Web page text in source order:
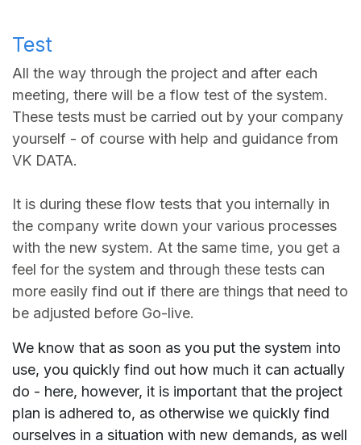
Test
All the way through the project and after each
meeting, there will be a flow test of the system.
These tests must be carried out by your company
yourself - of course with help and guidance from
VK DATA.
It is during these flow tests that you internally in
the company write down your various processes
with the new system. At the same time, you get a
feel for the system and through these tests can
more easily find out if there are things that need to
be adjusted before Go-live.
We know that as soon as you put the system into
use, you quickly find out how much it can actually
do - here, however, it is important that the project
plan is adhered to, as otherwise we quickly find
ourselves in a situation with new demands, as well